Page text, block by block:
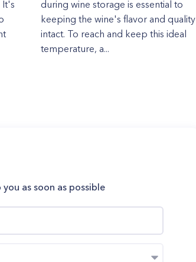
It's
during wine storage is essential to
keeping the wine's flavor and quality
intact. To reach and keep this ideal
temperature, a...
as soon as possible